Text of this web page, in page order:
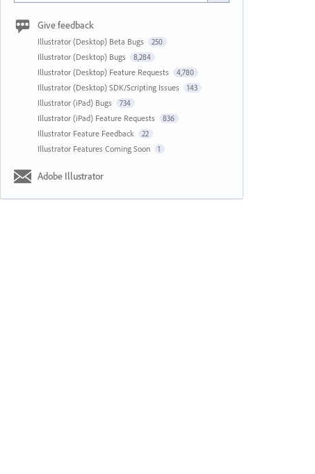
Give feedback
Illustrator (Desktop) Beta Bugs 250
Illustrator (Desktop) Bugs 8,284
Illustrator (Desktop) Feature Requests 4,780
Illustrator (Desktop) SDK/Scripting Issues 143
Illustrator (iPad) Bugs 734
Illustrator (iPad) Feature Requests 836
Illustrator Feature Feedback 22
Illustrator Features Coming Soon 1
Adobe Illustrator